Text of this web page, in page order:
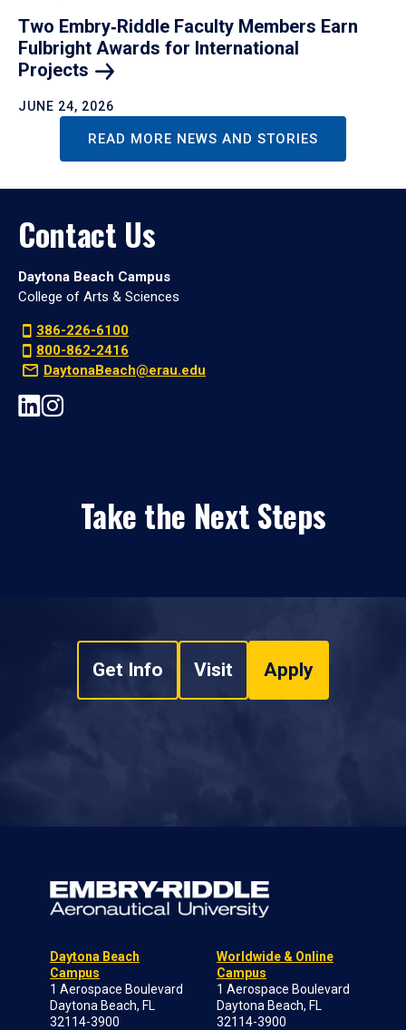
Two Embry‑Riddle Faculty Members Earn
Fulbright Awards for International
Projects
JUNE 24, 2026
READ MORE NEWS AND STORIES
Contact Us
Daytona Beach Campus
College of Arts & Sciences
386-226-6100
800-862-2416
DaytonaBeach@erau.edu
Take the Next Steps
Get Info Visit Apply
Daytona Beach
Campus
1 Aerospace Boulevard
Daytona Beach, FL
32114-3900
Worldwide & Online
Campus
1 Aerospace Boulevard
Daytona Beach, FL
32114-3900